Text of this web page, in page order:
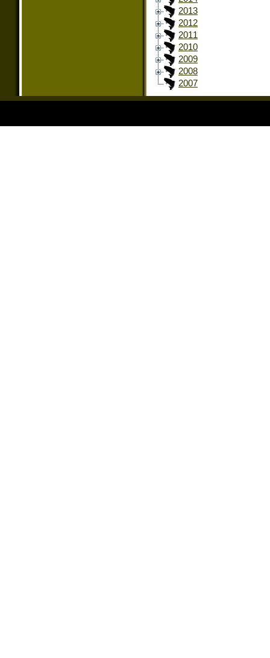
2013
2012
2011
2010
2009
2008
2007